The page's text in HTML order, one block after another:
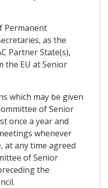
Permanent
as the
Partner State(s),
the EU at Senior
which may be given
of Senior
once a year and
whenever
at any time agreed
of Senior
the